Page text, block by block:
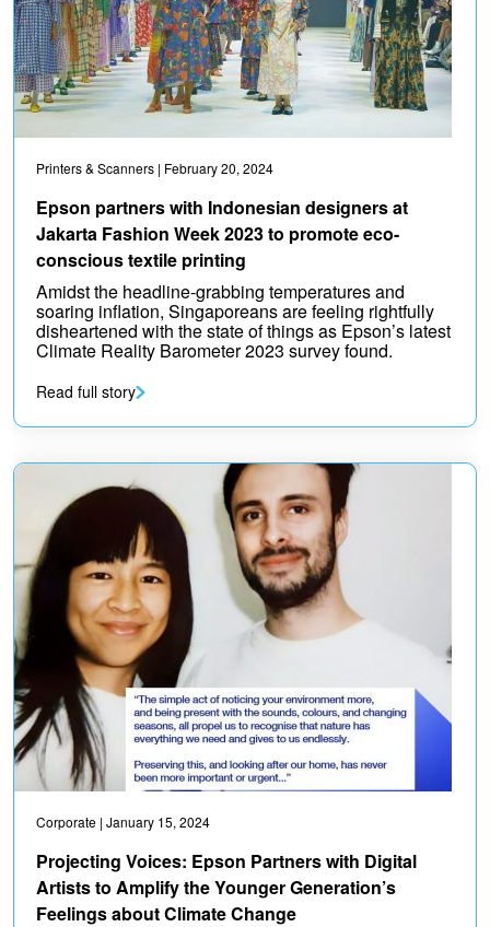
Printers & Scanners | February 20, 2024
Epson partners with Indonesian designers at
Jakarta Fashion Week 2023 to promote eco-
conscious textile printing
Amidst the headline-grabbing temperatures and
soaring inflation, Singaporeans are feeling rightfully
disheartened with the state of things as Epson’s latest
Climate Reality Barometer 2023 survey found.
Read full story
Corporate | January 15, 2024
Projecting Voices: Epson Partners with Digital
Artists to Amplify the Younger Generation’s
Feelings about Climate Change